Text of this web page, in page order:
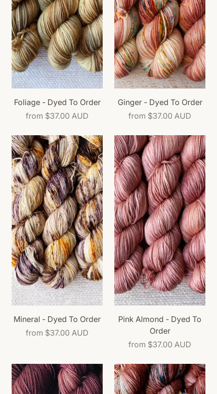
Foliage - Dyed To Order
from $37.00 AUD
Ginger - Dyed To Order
from $37.00 AUD
Mineral - Dyed To Order
from $37.00 AUD
Pink Almond - Dyed To
Order
from $37.00 AUD